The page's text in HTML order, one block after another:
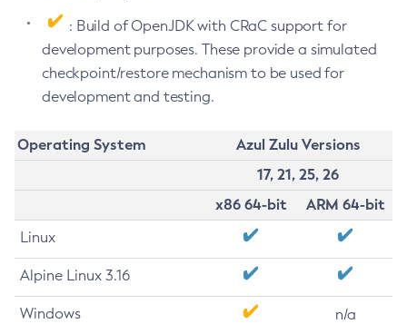
: Build of OpenJDK with CRaC support for
development purposes. These provide a simulated
checkpoint/restore mechanism to be used for
development and testing.
Operating System
Azul Zulu Versions
17, 21, 25, 26
x86 64-bit
ARM 64-bit
Linux
Alpine Linux 3.16
Windows n/a